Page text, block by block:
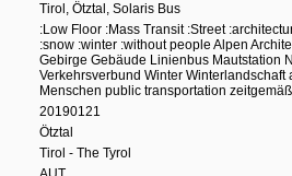
Tirol, Ötztal, Solaris Bus
:Low Floor :Mass Transit :Street
:snow :winter :without people Alpen
Gebirge Gebäude Linienbus Mautstation
Verkehrsverbund Winter Winterlandschaft
Menschen public transportation zeitgemäß
20190121
Ötztal
Tirol - The Tyrol